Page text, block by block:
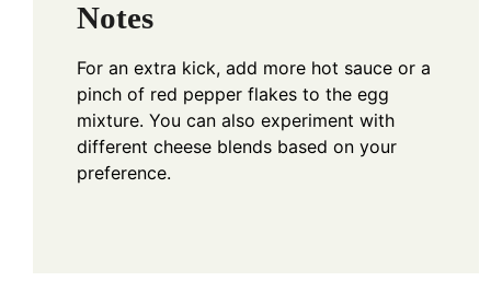
Notes
For an extra kick, add more hot sauce or a
pinch of red pepper flakes to the egg
mixture. You can also experiment with
different cheese blends based on your
preference.